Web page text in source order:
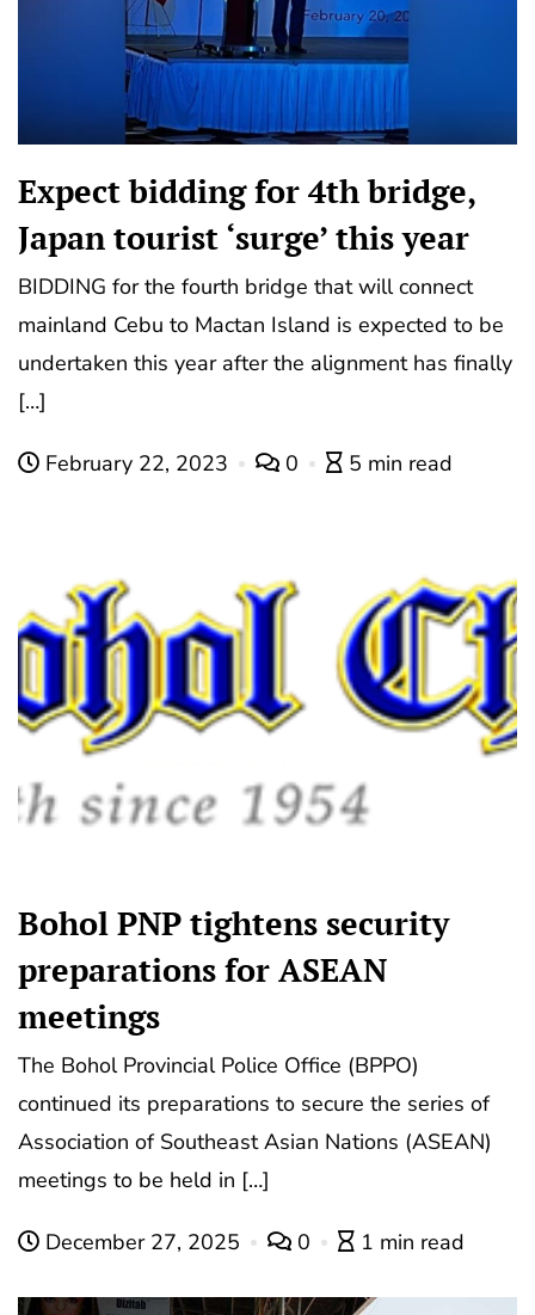
Expect bidding for 4th bridge,
Japan tourist ‘surge’ this year
BIDDING for the fourth bridge that will connect
mainland Cebu to Mactan Island is expected to be
undertaken this year after the alignment has finally
[…]
February 22, 2023 0 5 min read
Bohol PNP tightens security
preparations for ASEAN
meetings
The Bohol Provincial Police Office (BPPO)
continued its preparations to secure the series of
Association of Southeast Asian Nations (ASEAN)
meetings to be held in […]
December 27, 2025 0 1 min read